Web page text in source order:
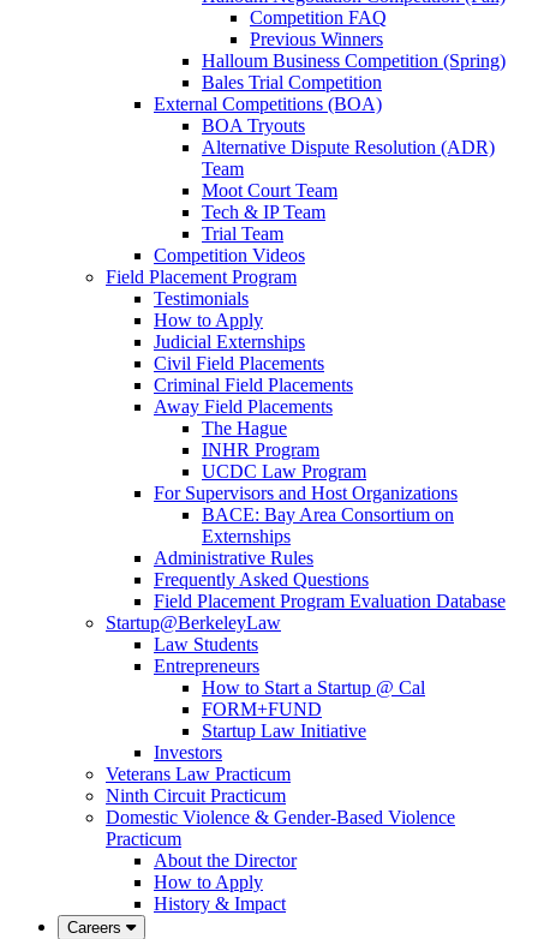
Competition FAQ
Previous Winners
Halloum Business Competition (Spring)
Bales Trial Competition
External Competitions (BOA)
BOA Tryouts
Alternative Dispute Resolution (ADR)
Team
Moot Court Team
Tech & IP Team
Trial Team
Competition Videos
Field Placement Program
Testimonials
How to Apply
Judicial Externships
Civil Field Placements
Criminal Field Placements
Away Field Placements
The Hague
INHR Program
UCDC Law Program
For Supervisors and Host Organizations
BACE: Bay Area Consortium on
Externships
Administrative Rules
Frequently Asked Questions
Field Placement Program Evaluation Database
Startup@BerkeleyLaw
Law Students
Entrepreneurs
How to Start a Startup @ Cal
FORM+FUND
Startup Law Initiative
Investors
Veterans Law Practicum
Ninth Circuit Practicum
Domestic Violence & Gender-Based Violence
Practicum
About the Director
How to Apply
History & Impact
Careers